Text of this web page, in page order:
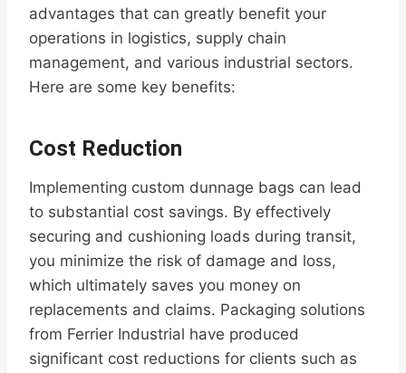
advantages that can greatly benefit your
operations in logistics, supply chain
management, and various industrial sectors.
Here are some key benefits:
Cost Reduction
Implementing custom dunnage bags can lead
to substantial cost savings. By effectively
securing and cushioning loads during transit,
you minimize the risk of damage and loss,
which ultimately saves you money on
replacements and claims. Packaging solutions
from Ferrier Industrial have produced
significant cost reductions for clients such as